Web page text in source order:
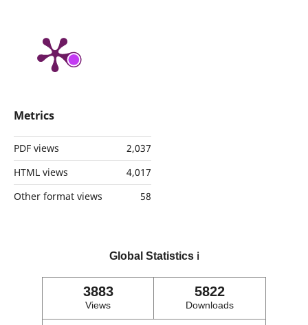
Metrics
PDF views
2,037
HTML views
4,017
Other format views
58
Global Statistics ℹ️
3883
Views
5822
Downloads